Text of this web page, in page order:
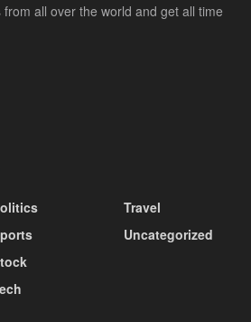
all over the world and get all time
Travel
Uncategorized